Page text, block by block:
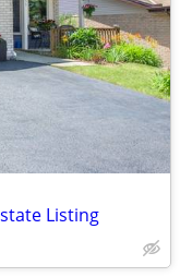
Listing